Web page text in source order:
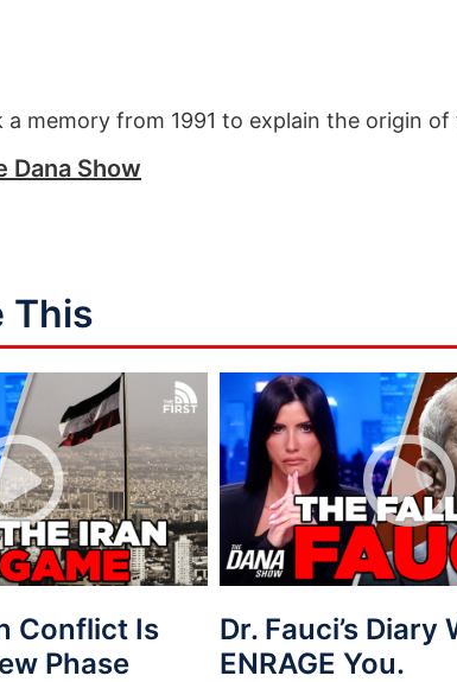
a memory from 1991 to explain the origin
Dana Show
This
Conflict Is
Phase
Dr. Fauci’s Diary
ENRAGE You.